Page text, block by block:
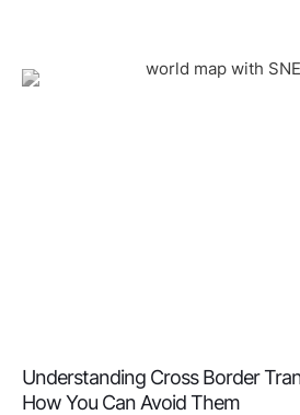
Understanding Cross Border
How You Can Avoid Them